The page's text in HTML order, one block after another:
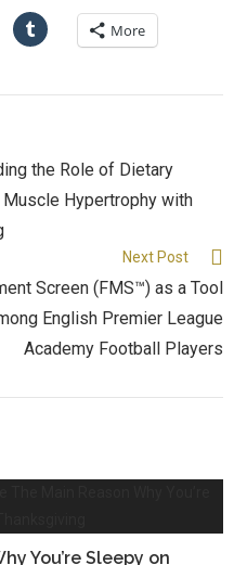
More
the Role of Dietary
Hypertrophy with
Next Post
Screen (FMS™) as a Tool
English Premier League
Academy Football Players
You’re Sleepy on